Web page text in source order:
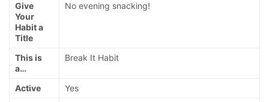
Give
Your
Habit a
Title
No evening snacking!
This is
a…
Break It Habit
Active
Yes